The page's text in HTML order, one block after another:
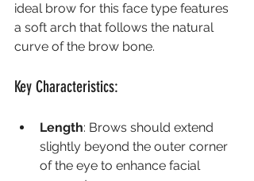
ideal brow for this face type features
a soft arch that follows the natural
curve of the brow bone.
Key Characteristics:
Length: Brows should extend
slightly beyond the outer corner
of the eye to enhance facial